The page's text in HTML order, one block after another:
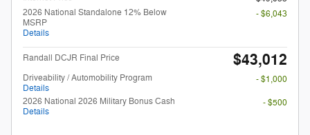
2026 National Standalone 12% Below
MSRP
Details
- $6,043
Randall DCJR Final Price $43,012
Driveability / Automobility Program
Details
- $1,000
2026 National 2026 Military Bonus Cash
Details
- $500